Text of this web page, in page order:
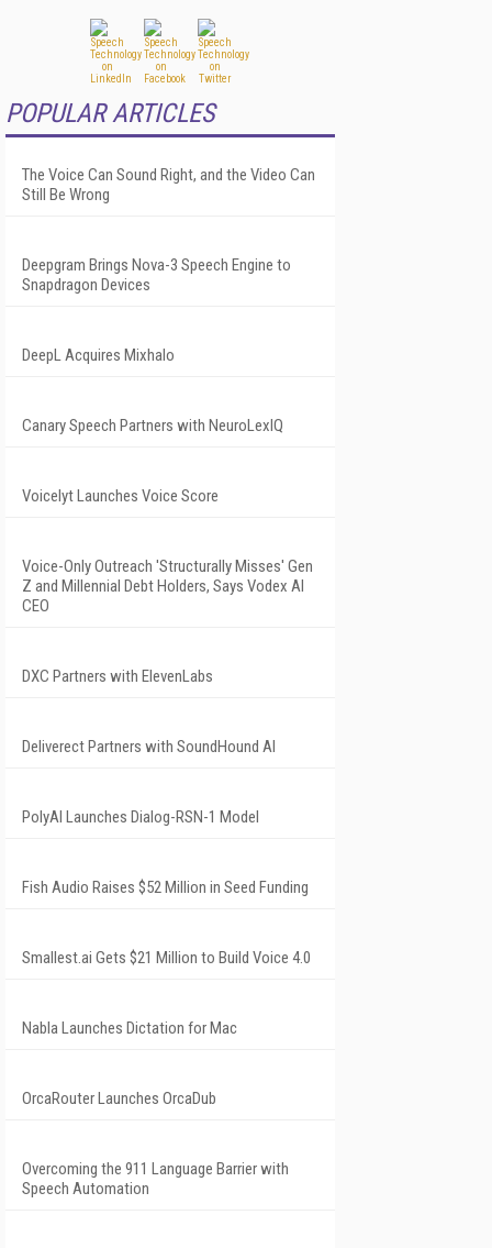
POPULAR ARTICLES
The Voice Can Sound Right, and the Video Can
Still Be Wrong
Deepgram Brings Nova-3 Speech Engine to
Snapdragon Devices
DeepL Acquires Mixhalo
Canary Speech Partners with NeuroLexIQ
Voicelyt Launches Voice Score
Voice-Only Outreach 'Structurally Misses' Gen
Z and Millennial Debt Holders, Says Vodex AI
CEO
DXC Partners with ElevenLabs
Deliverect Partners with SoundHound AI
PolyAI Launches Dialog-RSN-1 Model
Fish Audio Raises $52 Million in Seed Funding
Smallest.ai Gets $21 Million to Build Voice 4.0
Nabla Launches Dictation for Mac
OrcaRouter Launches OrcaDub
Overcoming the 911 Language Barrier with
Speech Automation